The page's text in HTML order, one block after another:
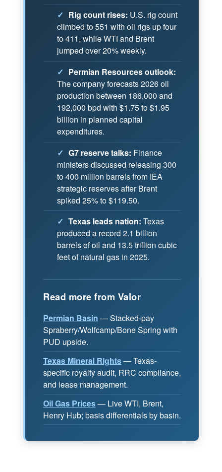
✓ Rig count rises: U.S. rig count
climbed to 551 with oil rigs up four
to 411, while WTI and Brent
jumped over 20% weekly.
✓ Permian Resources outlook:
The company forecasts 2026 oil
production between 186,000 and
192,000 bpd with $1.75 to $1.95
billion in planned capital
expenditures.
✓ G7 reserve talks: Finance
ministers discussed releasing 300
to 400 million barrels from IEA
strategic reserves after Brent
spiked 25% to $119.50.
✓ Texas leads nation: Texas
produced a record 2.1 billion
barrels of oil and 13.5 trillion cubic
feet of natural gas in 2025.
Read more from Valor
Permian Basin — Stacked-pay
Spraberry/Wolfcamp/Bone Spring with
PUD upside.
Texas Mineral Rights— Texas-
specific royalty audit, RRC compliance,
and lease management.
Oil Gas Prices— Live WTI, Brent,
Henry Hub; basis differentials by basin.